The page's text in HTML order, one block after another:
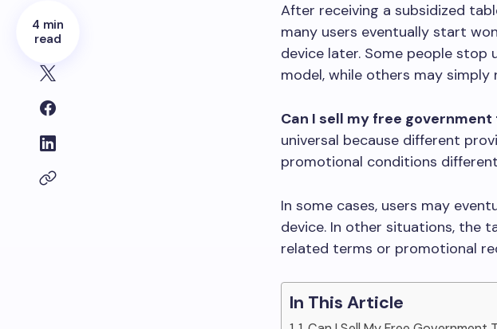
4 min
read
After receiving a subsidized
many users eventually start
device later. Some people
model, while others may
Can I sell my free
universal because different
promotional conditions
In some cases, users may
device. In other situations, the
related terms or promotional
In This Article